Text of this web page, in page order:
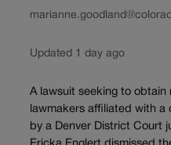
Updated 1 day ago
A lawsuit seeking to
lawmakers affiliated with a
by a Denver District Court